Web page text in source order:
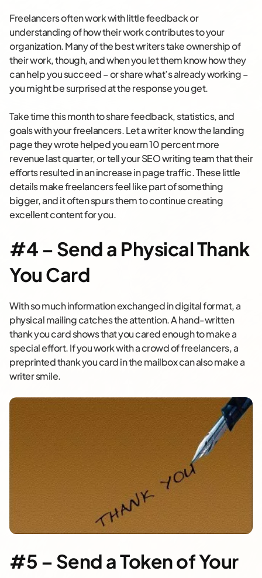
Freelancers often work with little feedback or
understanding of how their work contributes to your
organization. Many of the best writers take ownership of
their work, though, and when you let them know how they
can help you succeed – or share what’s already working –
you might be surprised at the response you get.
Take time this month to share feedback, statistics, and
goals with your freelancers. Let a writer know the landing
page they wrote helped you earn 10 percent more
revenue last quarter, or tell your SEO writing team that their
efforts resulted in an increase in page traffic. These little
details make freelancers feel like part of something
bigger, and it often spurs them to continue creating
excellent content for you.
#4 – Send a Physical Thank
You Card
With so much information exchanged in digital format, a
physical mailing catches the attention. A hand-written
thank you card shows that you cared enough to make a
special effort. If you work with a crowd of freelancers, a
preprinted thank you card in the mailbox can also make a
writer smile.
#5 – Send a Token of Your